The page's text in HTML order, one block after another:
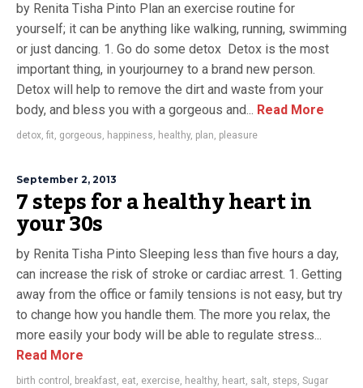
by Renita Tisha Pinto Plan an exercise routine for
yourself; it can be anything like walking, running, swimming
or just dancing. 1. Go do some detox Detox is the most
important thing, in yourjourney to a brand new person.
Detox will help to remove the dirt and waste from your
body, and bless you with a gorgeous and... Read More
detox, fit, gorgeous, happiness, healthy, plan, pleasure
September 2, 2013
7 steps for a healthy heart in
your 30s
by Renita Tisha Pinto Sleeping less than five hours a day,
can increase the risk of stroke or cardiac arrest. 1. Getting
away from the office or family tensions is not easy, but try
to change how you handle them. The more you relax, the
more easily your body will be able to regulate stress...
Read More
birth control , breakfast, eat, exercise, healthy, heart, salt, steps, Sugar